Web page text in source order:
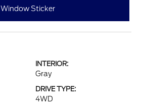
Window Sticker
INTERIOR:
Gray
DRIVE TYPE:
4WD